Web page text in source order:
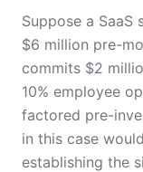
Suppose a
$6 million pre-
commits $2
10% employee
factored pre-
in this case
establishing the